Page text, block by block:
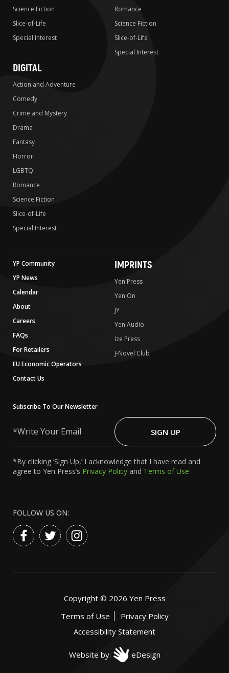
Science Fiction
Slice-of-Life
Special Interest
Romance
Science Fiction
Slice-of-Life
Special Interest
DIGITAL
Action and Adventure
Comedy
Crime and Mystery
Drama
Fantasy
Horror
LGBTQ
Romance
Science Fiction
Slice-of-Life
Special Interest
YP Community
YP News
Calendar
About
Careers
FAQs
For Retailers
EU Economic Operators
Contact Us
IMPRINTS
Yen Press
Yen On
JY
Yen Audio
Ize Press
J-Novel Club
Subscribe To Our Newsletter
Your
SIGN UP
*By clicking ‘Sign Up,’ I acknowledge that I have read and
agree to Yen Press’s Privacy Policy and Terms of Use
FOLLOW US ON:
Copyright © 2026 Yen Press
Terms of Use
Privacy Policy
Accessibility Statement
Website by: eDesign